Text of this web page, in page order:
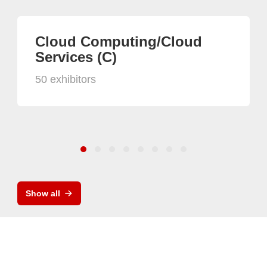
Cloud Computing/Cloud
Services (C)
50 exhibitors
Show all